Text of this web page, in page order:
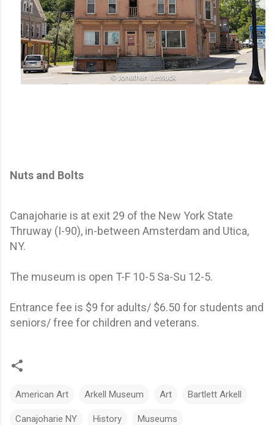
Nuts and Bolts
Canajoharie is at exit 29 of the New York State
Thruway (I-90), in-between Amsterdam and Utica,
NY.
The museum is open T-F 10-5 Sa-Su 12-5.
Entrance fee is $9 for adults/ $6.50 for students and
seniors/ free for children and veterans.
American Art Arkell Museum Art Bartlett Arkell
Canajoharie NY History Museums